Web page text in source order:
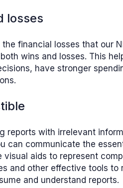
losses
financial losses that our
wins and losses. This
have stronger
reports with irrelevant
can communicate the
aids to represent
and other effective tools to
and understand reports.